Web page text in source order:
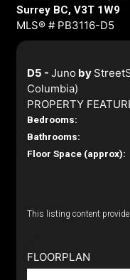
Surrey BC, V3T 1W9
MLS® # PB3116-D5
D5 - Juno by
Columbia)
PROPERTY
Bedrooms:
Bathrooms:
Floor Space (approx):
This listing content
FLOORPLAN